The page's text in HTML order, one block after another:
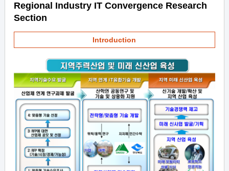
Regional Industry IT Convergence Research
Section
Introduction